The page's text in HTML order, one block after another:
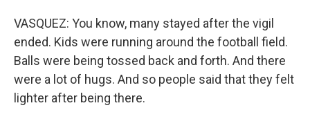
VASQUEZ: You know, many stayed after the vigil
ended. Kids were running around the football field.
Balls were being tossed back and forth. And there
were a lot of hugs. And so people said that they felt
lighter after being there.